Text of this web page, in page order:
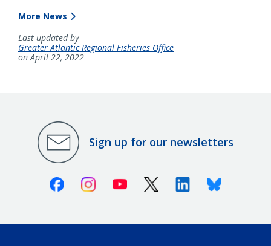
More News
Last updated by
Greater Atlantic Regional Fisheries Office
on April 22, 2022
Sign up for our newsletters
FacebookInstagramYoutube X (Twitter)LinkedinBluesky